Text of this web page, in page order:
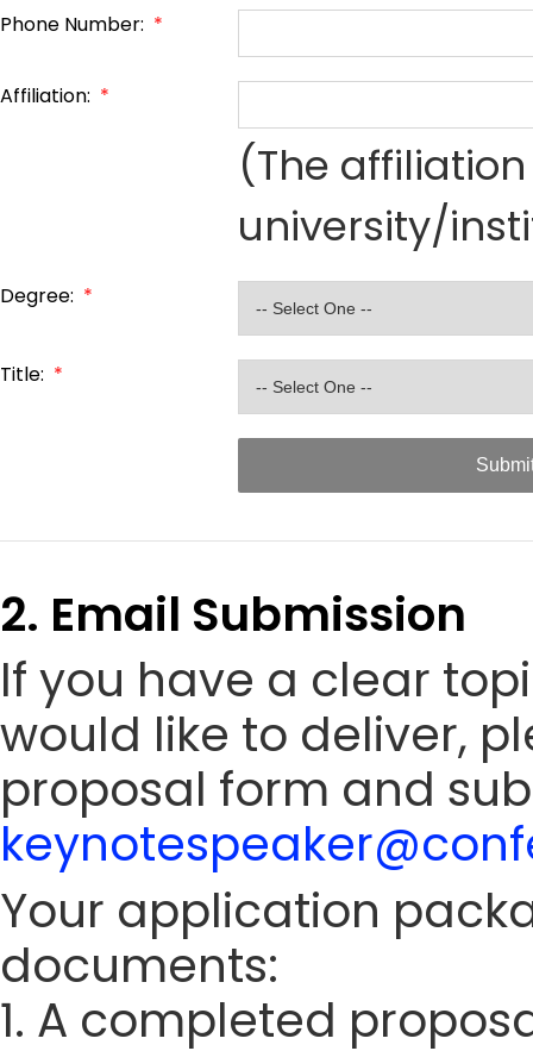
Phone Number: *
Affiliation: *
(The
university/
Degree: *
Title: *
2. Email Submission
If you have a clear
would like to deliver,
proposal form and
Your application
documents:
1. A completed